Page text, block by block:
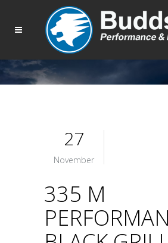
27
November
335 M